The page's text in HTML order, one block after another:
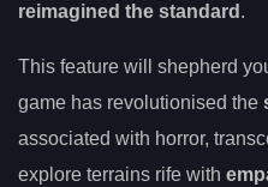
reimagined the standard .
This feature will shepherd
game has revolutionised the
associated with horror,
explore terrains rife with